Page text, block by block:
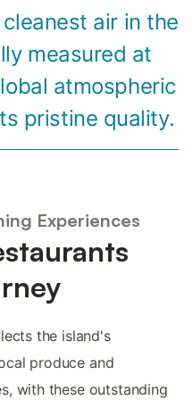
air in the
measured at
atmospheric
pristine quality.
Experiences
the island's
produce and
with these outstanding